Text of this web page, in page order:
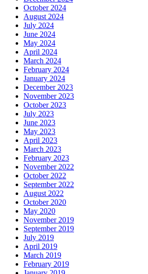
October 2024
August 2024
July 2024
June 2024
May 2024
April 2024
March 2024
February 2024
January 2024
December 2023
November 2023
October 2023
July 2023
June 2023
May 2023
April 2023
March 2023
February 2023
November 2022
October 2022
September 2022
August 2022
October 2020
May 2020
November 2019
September 2019
July 2019
April 2019
March 2019
February 2019